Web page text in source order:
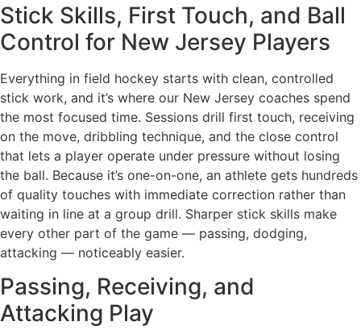
Stick Skills, First Touch, and Ball
Control for New Jersey Players
Everything in field hockey starts with clean, controlled
stick work, and it’s where our New Jersey coaches spend
the most focused time. Sessions drill first touch, receiving
on the move, dribbling technique, and the close control
that lets a player operate under pressure without losing
the ball. Because it’s one-on-one, an athlete gets hundreds
of quality touches with immediate correction rather than
waiting in line at a group drill. Sharper stick skills make
every other part of the game — passing, dodging,
attacking — noticeably easier.
Passing, Receiving, and
Attacking Play